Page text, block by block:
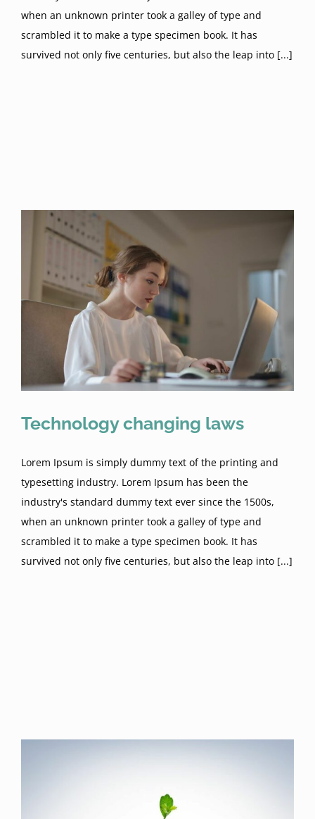
when an unknown printer took a galley of type and
scrambled it to make a type specimen book. It has
survived not only five centuries, but also the leap into [...]
Technology changing laws
Lorem Ipsum is simply dummy text of the printing and
typesetting industry. Lorem Ipsum has been the
industry's standard dummy text ever since the 1500s,
when an unknown printer took a galley of type and
scrambled it to make a type specimen book. It has
survived not only five centuries, but also the leap into [...]